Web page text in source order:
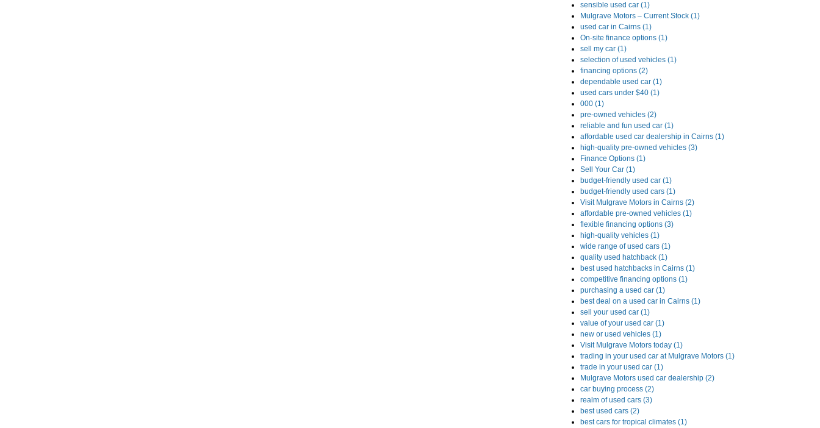
sensible used car (1)
Mulgrave Motors – Current Stock (1)
used car in Cairns (1)
On-site finance options (1)
sell my car (1)
selection of used vehicles (1)
financing options (2)
dependable used car (1)
used cars under $40 (1)
000 (1)
pre-owned vehicles (2)
reliable and fun used car (1)
affordable used car dealership in Cairns (1)
high-quality pre-owned vehicles (3)
Finance Options (1)
Sell Your Car (1)
budget-friendly used car (1)
budget-friendly used cars (1)
Visit Mulgrave Motors in Cairns (2)
affordable pre-owned vehicles (1)
flexible financing options (3)
high-quality vehicles (1)
wide range of used cars (1)
quality used hatchback (1)
best used hatchbacks in Cairns (1)
competitive financing options (1)
purchasing a used car (1)
best deal on a used car in Cairns (1)
sell your used car (1)
value of your used car (1)
new or used vehicles (1)
Visit Mulgrave Motors today (1)
trading in your used car at Mulgrave Motors (1)
trade in your used car (1)
Mulgrave Motors used car dealership (2)
car buying process (2)
realm of used cars (3)
best used cars (2)
best cars for tropical climates (1)